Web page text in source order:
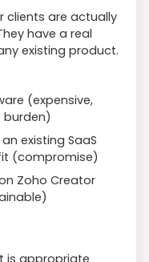
clients are actually
have a real
existing product.
(expensive,
burden)
existing SaaS
(compromise)
Zoho Creator
is appropriate